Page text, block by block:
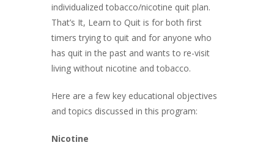
individualized tobacco/nicotine quit plan.
That’s It, Learn to Quit is for both first
timers trying to quit and for anyone who
has quit in the past and wants to re-visit
living without nicotine and tobacco.
Here are a few key educational objectives
and topics discussed in this program:
Nicotine